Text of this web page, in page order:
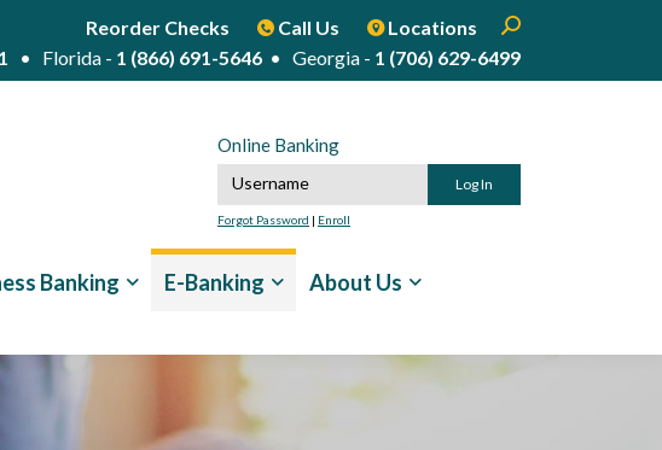
Reorder Checks Call Us Locations Open Search
Enter search
• Florida - 1 (866) 691-5646 • Georgia - 1 (706) 629-6499
Online Banking
Online Banking Username
Forgot Password | Enroll
Banking E-Banking About Us